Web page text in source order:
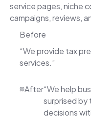
service pages, niche
campaigns, reviews,
Before
“We provide tax
services.”
After“We help
surprised by
decisions